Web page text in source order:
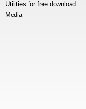
Utilities for free download
Media